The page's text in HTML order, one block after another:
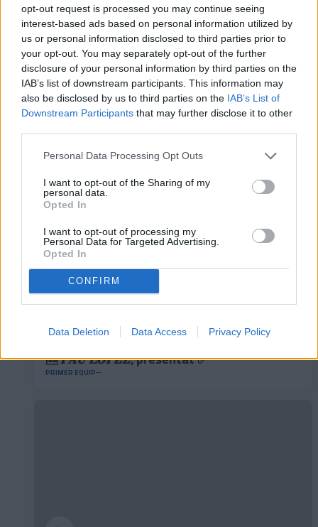
opt-out request is processed you may continue seeing
interest-based ads based on personal information utilized by
us or personal information disclosed to third parties prior to
your opt-out. You may separately opt-out of the further
disclosure of your personal information by third parties on the
IAB’s list of downstream participants. This information may
also be disclosed by us to third parties on the IAB’s List of
Downstream Participants that may further disclose it to other
Personal Data Processing Opt Outs
I want to opt-out of the Sharing of my
personal data.
Opted In
I want to opt-out of processing my
Personal Data for Targeted Advertising.
Opted In
CONFIRM
Data Deletion Data Access Privacy Policy
✈️🆕 𝑳𝑨𝑼𝑻𝑨𝑹𝑶 𝑺𝑷𝑨𝑻𝒁, solidesa,
contundència i joc aeri
PRIMER EQUIP
🆕 𝑷𝑨𝑼 𝑳𝑶𝑷𝑬𝒁, presentat ✅
PRIMER EQUIP